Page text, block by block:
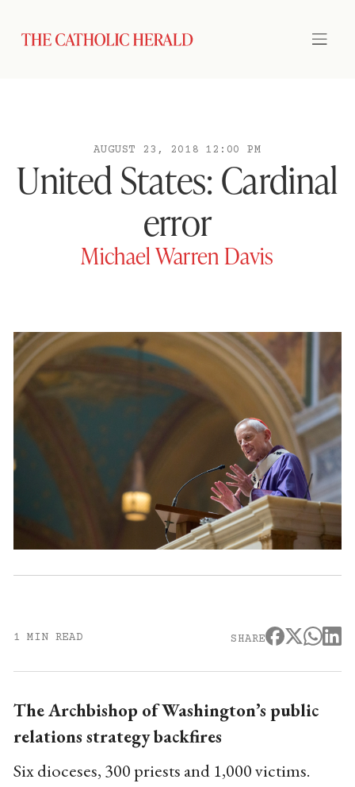
AUGUST 23, 2018 12:00 PM
United States: Cardinal
error
Michael Warren Davis
1 MIN READ SHARE
The Archbishop of Washington’s public
relations strategy backfires
Six dioceses, 300 priests and 1,000 victims.